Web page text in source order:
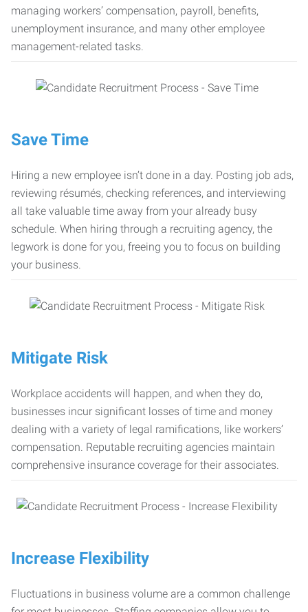
managing workers’ compensation, payroll, benefits,
unemployment insurance, and many other employee
management-related tasks.
Save Time
Hiring a new employee isn’t done in a day. Posting job ads,
reviewing résumés, checking references, and interviewing
all take valuable time away from your already busy
schedule. When hiring through a recruiting agency, the
legwork is done for you, freeing you to focus on building
your business.
Mitigate Risk
Workplace accidents will happen, and when they do,
businesses incur significant losses of time and money
dealing with a variety of legal ramifications, like workers’
compensation. Reputable recruiting agencies maintain
comprehensive insurance coverage for their associates.
Increase Flexibility
Fluctuations in business volume are a common challenge